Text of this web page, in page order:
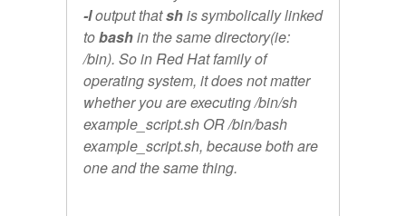
-loutput thatshis symbolically linked
tobashin the same directory(ie:
/bin). So in Red Hat family of
operating system, it does not matter
whether you are executing /bin/sh
example_script.sh OR /bin/bash
example_script.sh, because both are
one and the same thing.